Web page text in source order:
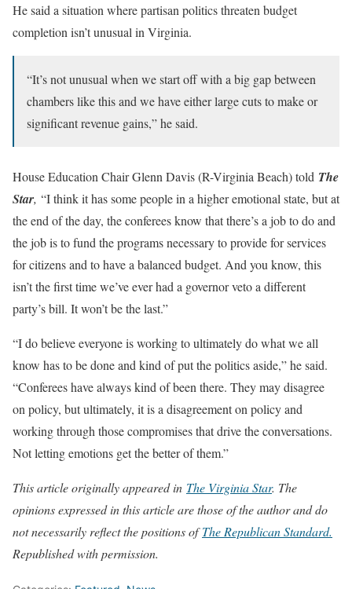
He said a situation where partisan politics threaten budget
completion isn’t unusual in Virginia.
“It’s not unusual when we start off with a big gap between
chambers like this and we have either large cuts to make or
significant revenue gains,” he said.
House Education Chair Glenn Davis (R-Virginia Beach) told The
Star, “I think it has some people in a higher emotional state, but at
the end of the day, the conferees know that there’s a job to do and
the job is to fund the programs necessary to provide for services
for citizens and to have a balanced budget. And you know, this
isn’t the first time we’ve ever had a governor veto a different
party’s bill. It won’t be the last.”
“I do believe everyone is working to ultimately do what we all
know has to be done and kind of put the politics aside,” he said.
“Conferees have always kind of been there. They may disagree
on policy, but ultimately, it is a disagreement on policy and
working through those compromises that drive the conversations.
Not letting emotions get the better of them.”
This article originally appeared in The Virginia Star. The
opinions expressed in this article are those of the author and do
not necessarily reflect the positions ofThe Republican Standard.
Republished with permission.